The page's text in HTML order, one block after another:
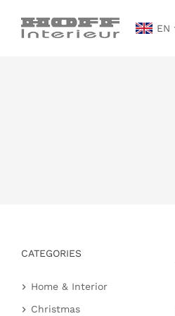
EN
CATEGORIES
Home & Interior
Kitchen & table setting
Christmas